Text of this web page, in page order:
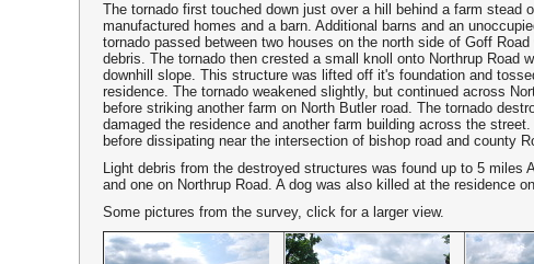
The tornado first touched down just over a hill behind a farm stead
manufactured homes and a barn. Additional barns and an
tornado passed between two houses on the north side of Goff
debris. The tornado then crested a small knoll onto Northrup Road
downhill slope. This structure was lifted off it's foundation and
residence. The tornado weakened slightly, but continued across
before striking another farm on North Butler road. The tornado
damaged the residence and another farm building across the
before dissipating near the intersection of bishop road and county
Light debris from the destroyed structures was found up to 5 miles
and one on Northrup Road. A dog was also killed at the residence
Some pictures from the survey, click for a larger view.